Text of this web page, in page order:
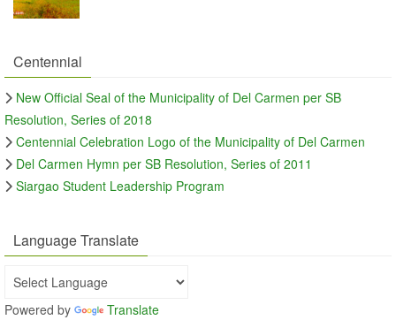
Centennial
New Official Seal of the Municipality of Del Carmen per SB
Resolution, Series of 2018
Centennial Celebration Logo of the Municipality of Del Carmen
Del Carmen Hymn per SB Resolution, Series of 2011
Siargao Student Leadership Program
Language Translate
Powered by Translate